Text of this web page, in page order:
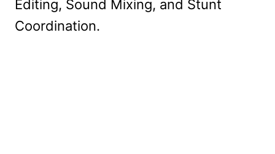
Editing, Sound Mixing, and Stunt
Coordination.